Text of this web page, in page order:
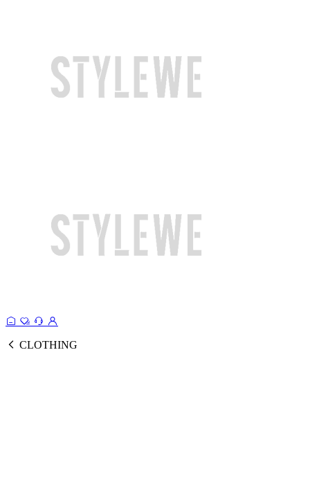
CLOTHING